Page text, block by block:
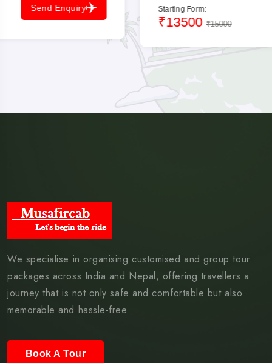
Starting Form:
₹13500 Send Enquiry
We specialise in organising customised and group tour
packages across India and Nepal, offering travellers a
journey that is not only safe and comfortable but also
memorable and hassle-free.
Book A Tour